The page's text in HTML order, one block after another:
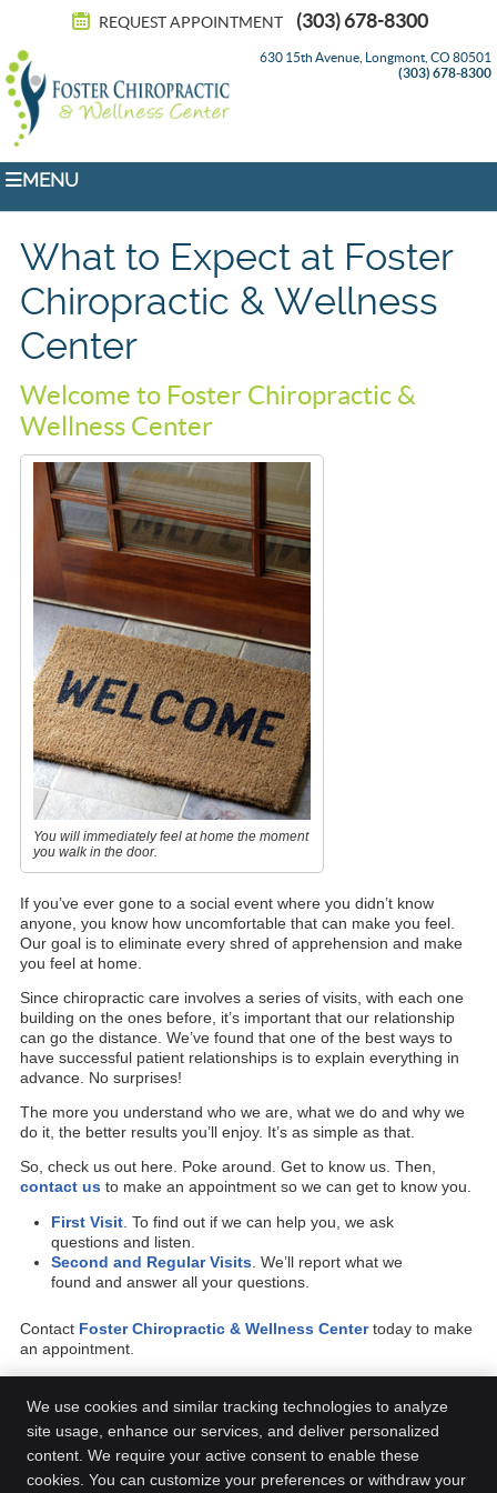
REQUEST APPOINTMENT (303) 678-8300
630 15th Avenue, Longmont, CO 80501
(303) 678-8300
MENU
What to Expect at Foster
Chiropractic & Wellness
Center
Welcome to Foster Chiropractic &
Wellness Center
You will immediately feel at home the moment
you walk in the door.
If you’ve ever gone to a social event where you didn’t know
anyone, you know how uncomfortable that can make you feel.
Our goal is to eliminate every shred of apprehension and make
you feel at home.
Since chiropractic care involves a series of visits, with each one
building on the ones before, it’s important that our relationship
can go the distance. We’ve found that one of the best ways to
have successful patient relationships is to explain everything in
advance. No surprises!
The more you understand who we are, what we do and why we
do it, the better results you’ll enjoy. It’s as simple as that.
So, check us out here. Poke around. Get to know us. Then,
contact usto make an appointment so we can get to know you.
First Visit. To find out if we can help you, we ask
questions and listen.
Second and Regular Visits. We’ll report what we
found and answer all your questions.
Contact Foster Chiropractic & Wellness Centertoday to make
an appointment.
Foster Chiropractic & Wellness Center
We use cookies and similar tracking technologies to analyze
site usage, enhance our services, and deliver personalized
content. We require your active consent to enable these
cookies. You can customize your preferences or withdraw your